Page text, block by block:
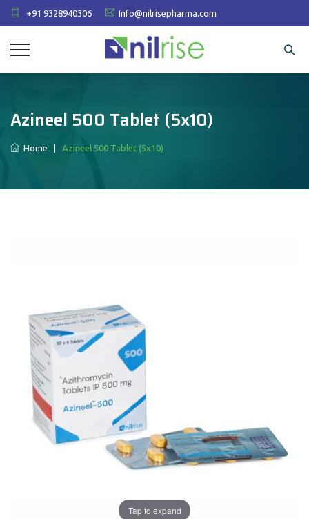
+91 9328940306 Info@nilrisepharma.com
Azineel 500 Tablet (5x10)
Home Azineel 500 Tablet (5x10)
Tap to expand